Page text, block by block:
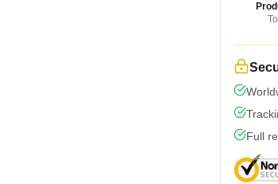
Full